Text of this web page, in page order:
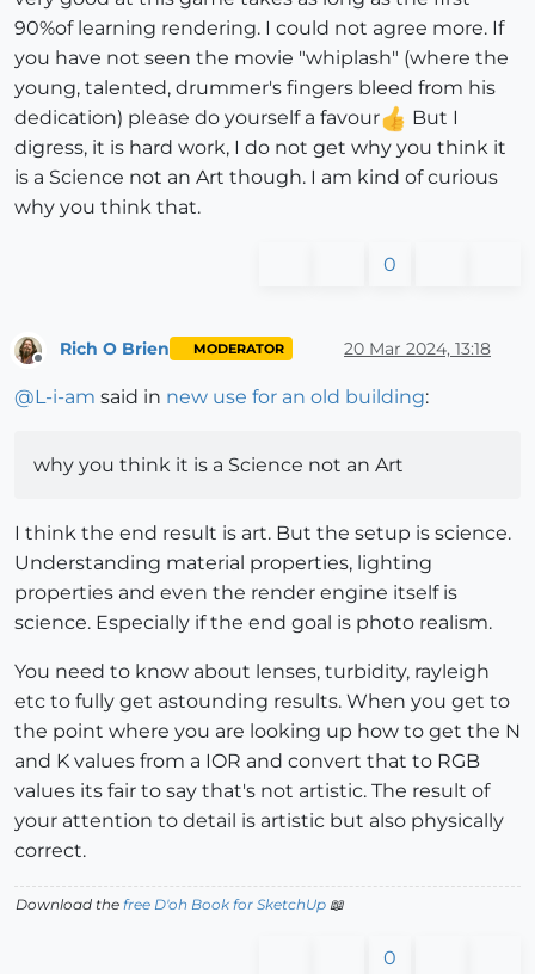
90%of learning rendering. I could not agree more. If
you have not seen the movie "whiplash" (where the
young, talented, drummer's fingers bleed from his
dedication) please do yourself a favour
But I
digress, it is hard work, I do not get why you think it
is a Science not an Art though. I am kind of curious
why you think that.
0
Rich O Brien MODERATOR 20 Mar 2024, 13:18
@L-i-am said in new use for an old building:
why you think it is a Science not an Art
I think the end result is art. But the setup is science.
Understanding material properties, lighting
properties and even the render engine itself is
science. Especially if the end goal is photo realism.
You need to know about lenses, turbidity, rayleigh
etc to fully get astounding results. When you get to
the point where you are looking up how to get the N
and K values from a IOR and convert that to RGB
values its fair to say that's not artistic. The result of
your attention to detail is artistic but also physically
correct.
Download the free D'oh Book for SketchUp 📖
0